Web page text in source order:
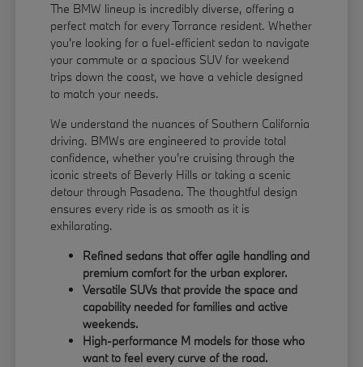
The BMW lineup is incredibly diverse, offering a
perfect match for every Torrance resident. Whether
you're looking for a fuel-efficient sedan to navigate
your commute or a spacious SUV for weekend
trips down the coast, we have a vehicle designed
to match your needs.
We understand the nuances of Southern California
driving. BMWs are engineered to provide total
confidence, whether you're cruising through the
iconic streets of Beverly Hills or taking a scenic
detour through Pasadena. The thoughtful design
ensures every ride is as smooth as it is
exhilarating.
Refined sedans that offer agile handling and
premium comfort for the urban explorer.
Versatile SUVs that provide the space and
capability needed for families and active
weekends.
High-performance M models for those who
want to feel every curve of the road.